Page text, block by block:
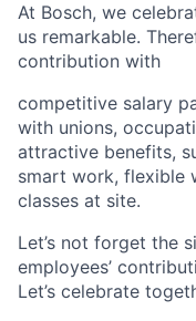
At Bosch, we
us remarkable.
contribution with
competitive salary
with unions,
attractive benefits,
smart work, flexible
classes at site.
Let’s not forget the
employees’
Let’s celebrate